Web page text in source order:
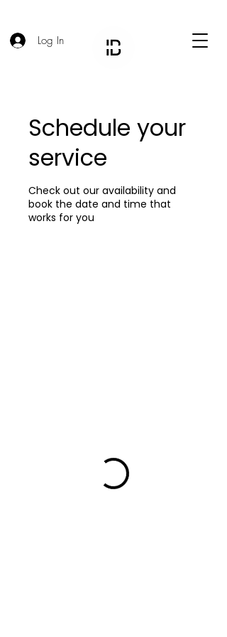
Log In
Schedule your
service
Check out our availability and
book the date and time that
works for you